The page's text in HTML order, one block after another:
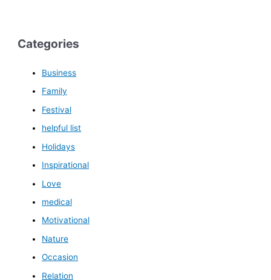
Categories
Business
Family
Festival
helpful list
Holidays
Inspirational
Love
medical
Motivational
Nature
Occasion
Relation